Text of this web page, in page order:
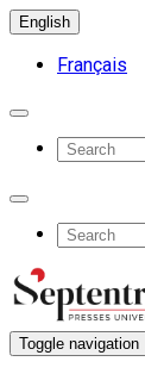
English
Français
Toggle navigation